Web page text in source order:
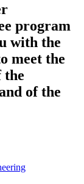
program
with the
meet the
the
of the